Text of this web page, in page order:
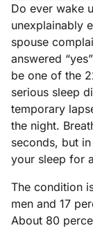
Do ever wake
unexplainably
spouse
answered
be one of the
serious sleep
temporary
the night.
seconds, but
your sleep for
The condition
men and 17
About 80